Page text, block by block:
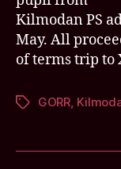
Kilmodan PS
May. All
of terms trip to
TagsGORR,